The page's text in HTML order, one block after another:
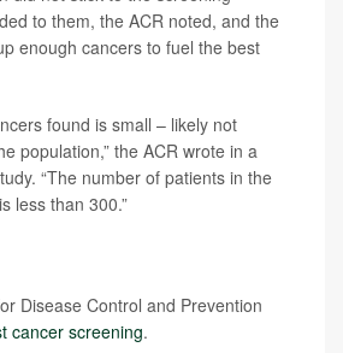
to them, the ACR noted, and the
enough cancers to fuel the best
found is small – likely not
population,” the ACR wrote in a
“The number of patients in the
less than 300.”
Disease Control and Prevention
cancer screening.